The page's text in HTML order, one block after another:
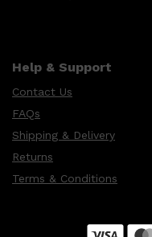
Help & Support
Contact Us
FAQs
Shipping & Delivery
Returns
Terms & Conditions